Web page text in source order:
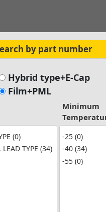
Hybrid type+E-Cap
Film+PML
Minimum